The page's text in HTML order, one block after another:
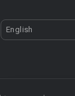
English